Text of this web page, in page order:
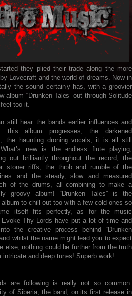
they plied their trade along the more
Lovecraft and the world of dreams. Now in
the sound certainly has, with a groovier
“Drunken Tales” out through Solitude
too it.
still hear the bands earlier influences and
this album progresses, the darkened
the haunting droning vocals, it is all still
new is the endless flute playing,
out brilliantly throughout the record, the
stoner riffs, the throb and rumble of the
and the steady, slow and measured
of the drums, all combining to make a
groovy album! “Drunken Tales” is the
album to chill out too with a few cold ones so
itself fits perfectly, as for the music
Evoke Thy Lords have put a lot of time and
the creative process behind “Drunken
whilst the name might lead you to expect
else, nothing could be further from the truth
and deep tunes! Superb work!
are following is really not so common.
of Siberia, the band, on its first release in